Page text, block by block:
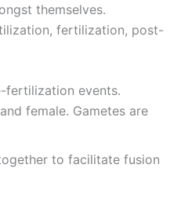
themselves.
fertilization, post-
fertilization events.
female. Gametes are
to facilitate fusion